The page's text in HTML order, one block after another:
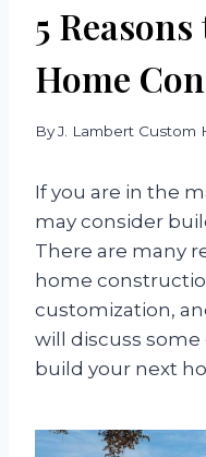
5
Home
ByJ. Lambert Custom
If you are in the
may consider
There are many
home
customization,
will discuss
build your next